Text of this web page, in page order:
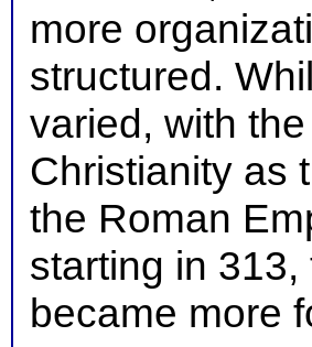
more
structured.
varied, with
Christianity as
the Roman
starting in
became more